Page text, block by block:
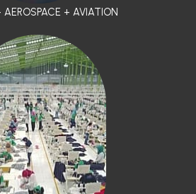
AEROSPACE + AVIATION